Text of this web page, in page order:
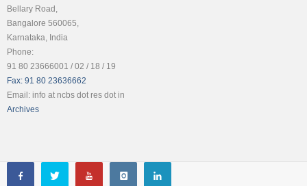
Bellary Road,
Bangalore 560065,
Karnataka, India
Phone:
91 80 23666001 / 02 / 18 / 19
Fax: 91 80 23636662
Email: info at ncbs dot res dot in
Archives